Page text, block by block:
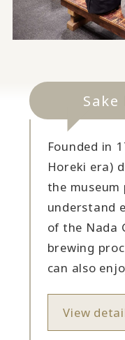
Founded in
Horeki era)
the museum
understand
of the Nada
brewing
can also
View